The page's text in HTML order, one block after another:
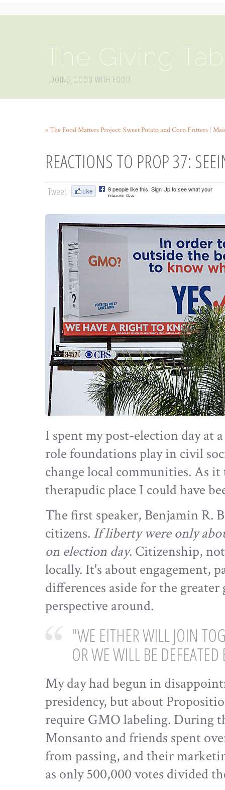
The Giving
DOING GOOD WITH FOOD.
« The Food Matters Project: Sweet Potato and Corn Fritters
REACTIONS TO PROP 37:
Tweet
I spent my post-election day at
role foundations play in civil
change local communities. As
therapudic place I could have
The first speaker, Benjamin R.
citizens. If liberty were only
on election day. Citizenship,
locally. It's about engagement,
differences aside for the
perspective around.
"WE EITHER WILL JOIN
OR WE WILL BE
My day had begun in
presidency, but about
require GMO labeling. During
Monsanto and friends spent
from passing, and their
as only 500,000 votes divided